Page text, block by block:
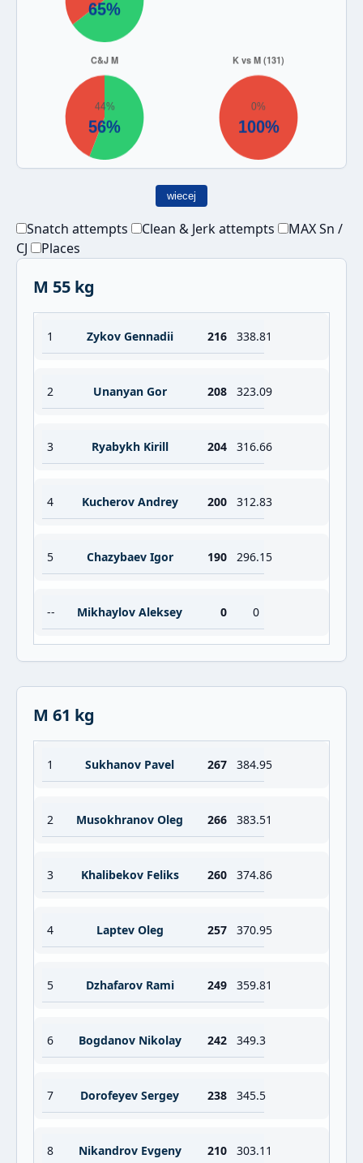
wiecej
Snatch attempts Clean & Jerk attempts
MAX Sn /
CJ
Places
M 55 kg
1 Zykov Gennadii 216 338.81
2 Unanyan Gor 208 323.09
3 Ryabykh Kirill 204 316.66
4 Kucherov Andrey 200 312.83
5 Chazybaev Igor 190 296.15
-- Mikhaylov Aleksey 0 0
M 61 kg
1 Sukhanov Pavel 267 384.95
2 Musokhranov Oleg 266 383.51
3 Khalibekov Feliks 260 374.86
4 Laptev Oleg 257 370.95
5 Dzhafarov Rami 249 359.81
6 Bogdanov Nikolay 242 349.3
7 Dorofeyev Sergey 238 345.5
8 Nikandrov Evgeny 210 303.11